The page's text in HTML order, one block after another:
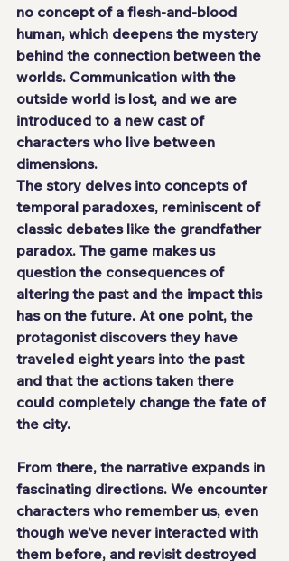
no concept of a flesh-and-blood
human, which deepens the mystery
behind the connection between the
worlds. Communication with the
outside world is lost, and we are
introduced to a new cast of
characters who live between
dimensions.
The story delves into concepts of
temporal paradoxes, reminiscent of
classic debates like the grandfather
paradox. The game makes us
question the consequences of
altering the past and the impact this
has on the future. At one point, the
protagonist discovers they have
traveled eight years into the past
and that the actions taken there
could completely change the fate of
the city.
From there, the narrative expands in
fascinating directions. We encounter
characters who remember us, even
though we’ve never interacted with
them before, and revisit destroyed